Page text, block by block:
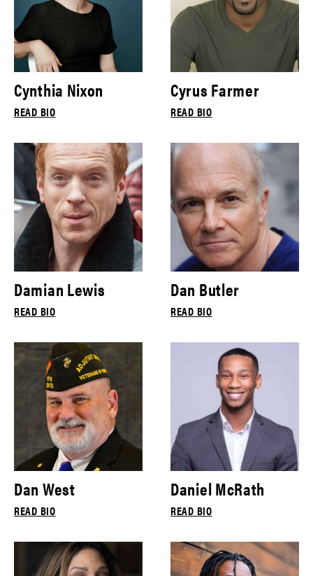
Cynthia Nixon
READ BIO
Cyrus Farmer
READ BIO
Damian Lewis
READ BIO
Dan Butler
READ BIO
Dan West
READ BIO
Daniel McRath
READ BIO